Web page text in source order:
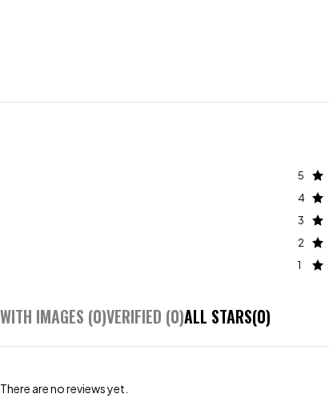
5
4
3
2
1
WITH IMAGES (0)VERIFIED (0)ALL STARS(0)
There are no reviews yet.